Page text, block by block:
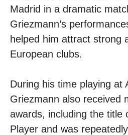
Madrid in a dramatic
Griezmann’s
helped him attract strong
European clubs.
During his time playing at
Griezmann also received
awards, including the title
Player and was